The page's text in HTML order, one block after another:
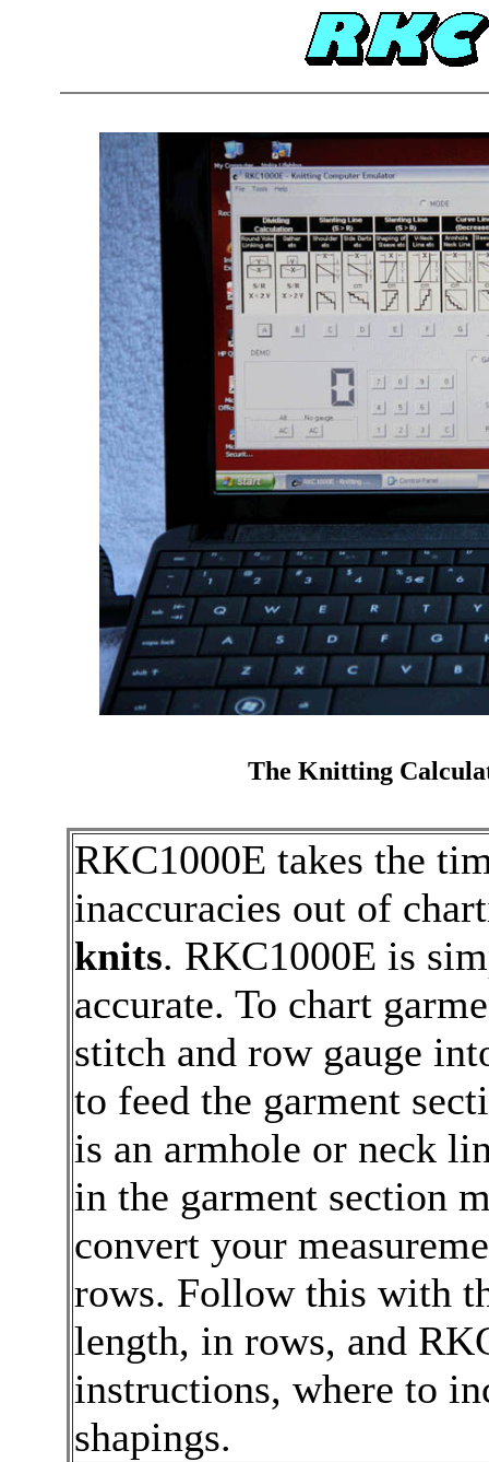
The Knitting
RKC1000E takes the
inaccuracies out of
knits. RKC1000E is
accurate. To chart
stitch and row gauge
to feed the garment
is an armhole or neck
in the garment section
convert your
rows. Follow this with
length, in rows, and
instructions, where to
shapings.